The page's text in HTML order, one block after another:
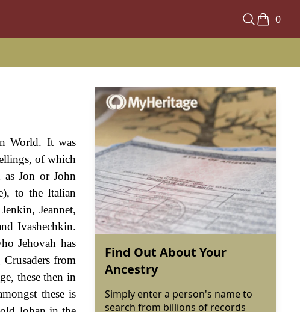
0
World. It was
of which
as Jon or John
to the Italian
Jeannet,
Ivashechkin.
Jehovah has
from
these then in
these is
Find Out About Your
Ancestry
Simply enter a person's name to
search from billions of records